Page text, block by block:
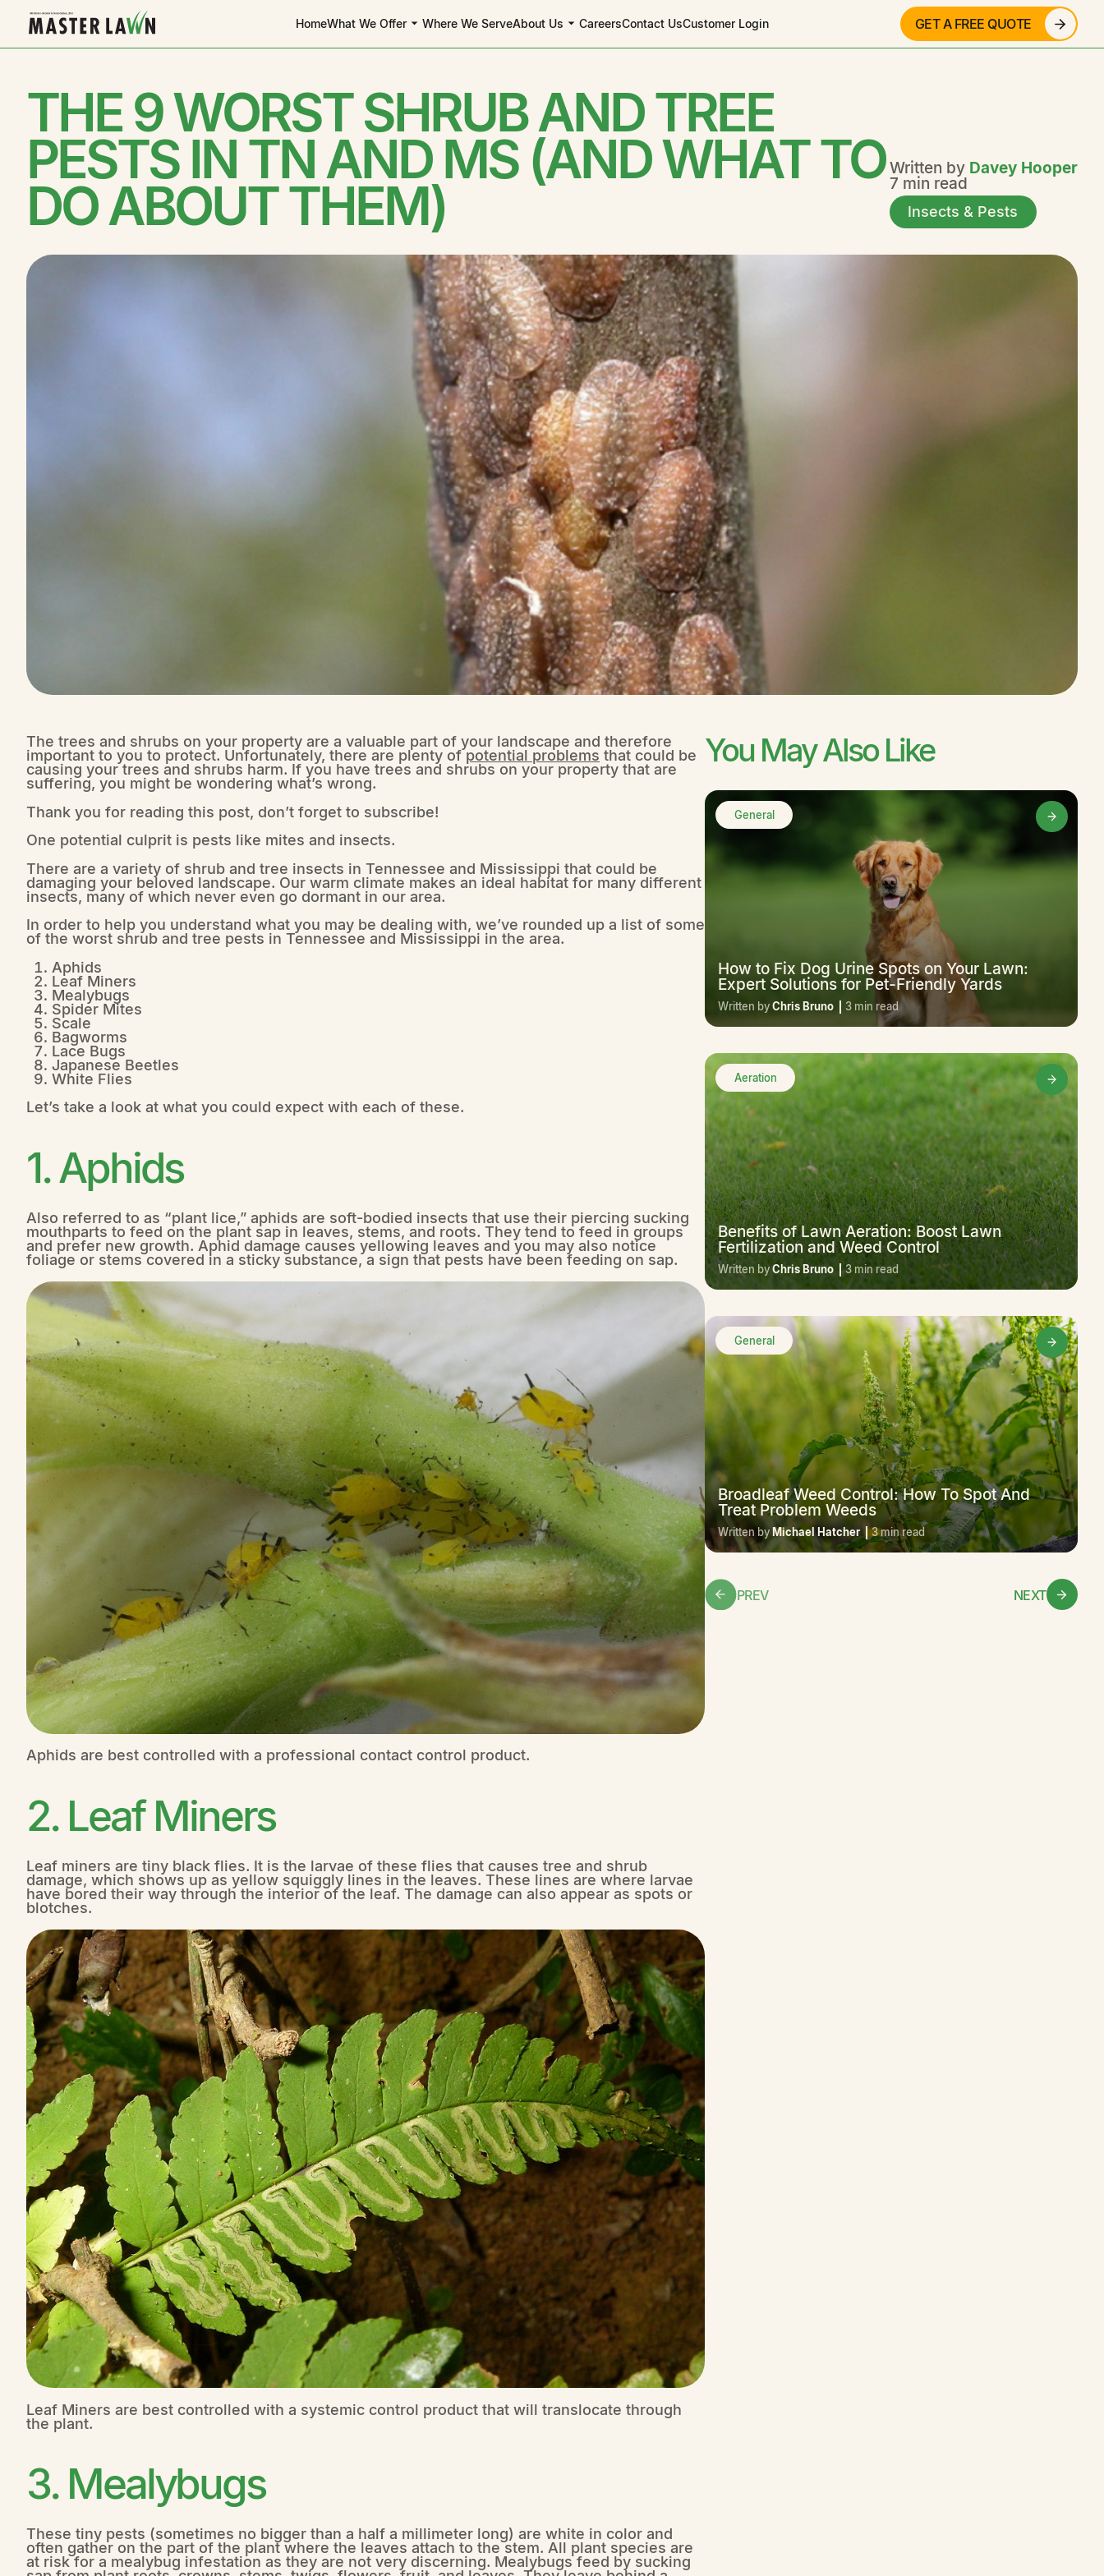
HomeWhat We Offer Where We ServeAbout Us CareersContact UsCustomer Login GET A FREE QUOTE
THE 9 WORST SHRUB AND TREE
PESTS IN TN AND MS (AND WHAT TO
DO ABOUT THEM) Written by Davey Hooper
7 min read
Insects & Pests
The trees and shrubs on your property are a valuable part of your landscape and therefore
important to you to protect. Unfortunately, there are plenty ofpotential problems that could be
causing your trees and shrubs harm. If you have trees and shrubs on your property that are
suffering, you might be wondering what’s wrong.
Thank you for reading this post, don’t forget to subscribe!
One potential culprit is pests like mites and insects.
There are a variety of shrub and tree insects in Tennessee and Mississippi that could be
damaging your beloved landscape. Our warm climate makes an ideal habitat for many different
insects, many of which never even go dormant in our area.
In order to help you understand what you may be dealing with, we’ve rounded up a list of some
of the worst shrub and tree pests in Tennessee and Mississippi in the area.
Aphids
Leaf Miners
Mealybugs
Spider Mites
Scale
Bagworms
Lace Bugs
Japanese Beetles
White Flies
Let’s take a look at what you could expect with each of these.
1. Aphids
Also referred to as “plant lice,” aphids are soft-bodied insects that use their piercing sucking
mouthparts to feed on the plant sap in leaves, stems, and roots. They tend to feed in groups
and prefer new growth. Aphid damage causes yellowing leaves and you may also notice
foliage or stems covered in a sticky substance, a sign that pests have been feeding on sap.
Aphids are best controlled with a professional contact control product.
2. Leaf Miners
Leaf miners are tiny black flies. It is the larvae of these flies that causes tree and shrub
damage, which shows up as yellow squiggly lines in the leaves. These lines are where larvae
have bored their way through the interior of the leaf. The damage can also appear as spots or
blotches.
Leaf Miners are best controlled with a systemic control product that will translocate through
the plant.
3. Mealybugs
These tiny pests (sometimes no bigger than a half a millimeter long) are white in color and
often gather on the part of the plant where the leaves attach to the stem. All plant species are
at risk for a mealybug infestation as they are not very discerning. Mealybugs feed by sucking
You May Also Like
General
How to Fix Dog Urine Spots on Your Lawn:
Expert Solutions for Pet-Friendly Yards
Written byChris Bruno 3 min read
Aeration
Benefits of Lawn Aeration: Boost Lawn
Fertilization and Weed Control
Written byChris Bruno 3 min read
General
Broadleaf Weed Control: How To Spot And
Treat Problem Weeds
Written byMichael Hatcher 3 min read
PREV NEXT